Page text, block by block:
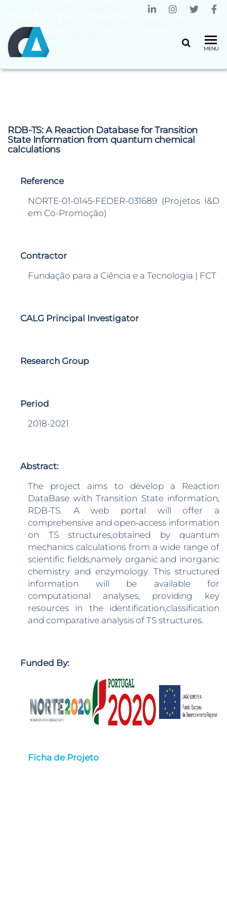
MENU
RDB-TS: A Reaction Database for
chemical calculations
RDB-TS: A Reaction Database for Transition
State Information from quantum chemical
calculations
Reference
NORTE-01-0145-FEDER-031689 (Projetos I&D
em Co-Promoção)
Contractor
Fundação para a Ciência e a Tecnologia | FCT
CALG Principal Investigator
Research Group
Period
2018-2021
Abstract:
The project aims to develop a Reaction
DataBase with Transition State information,
RDB-TS. A web portal will offer a
comprehensive and open-access information
on TS structures,obtained by quantum
mechanics calculations from a wide range of
scientific fields,namely organic and inorganic
chemistry and enzymology. This structured
information will be available for
computational analyses, providing key
resources in the identification,classification
and comparative analysis of TS structures.
Funded By:
Ficha de Projeto